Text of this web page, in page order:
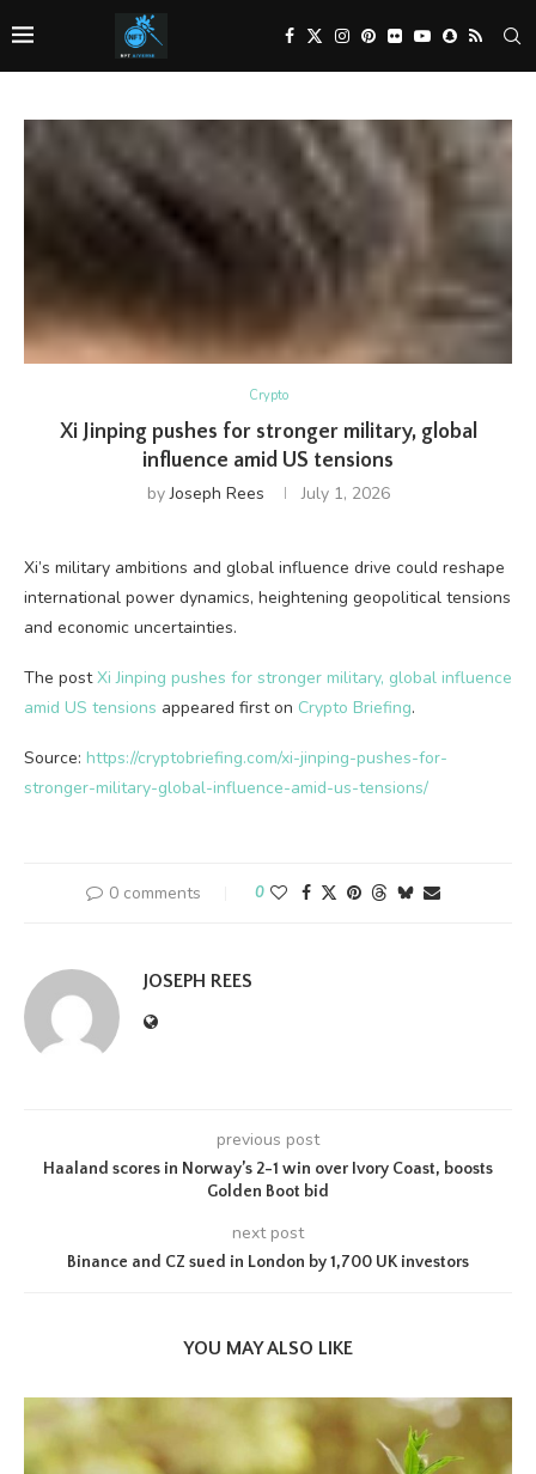
Crypto
Xi Jinping pushes for stronger military, global
influence amid US tensions
byJoseph Rees July 1, 2026
Xi’s military ambitions and global influence drive could reshape
international power dynamics, heightening geopolitical tensions
and economic uncertainties.
The postXi Jinping pushes for stronger military, global influence
amid US tensions appeared first on Crypto Briefing.
Source: https://cryptobriefing.com/xi-jinping-pushes-for-
stronger-military-global-influence-amid-us-tensions/
0 comments 0
JOSEPH REES
previous post
Haaland scores in Norway’s 2-1 win over Ivory Coast, boosts
Golden Boot bid
next post
Binance and CZ sued in London by 1,700 UK investors
YOU MAY ALSO LIKE